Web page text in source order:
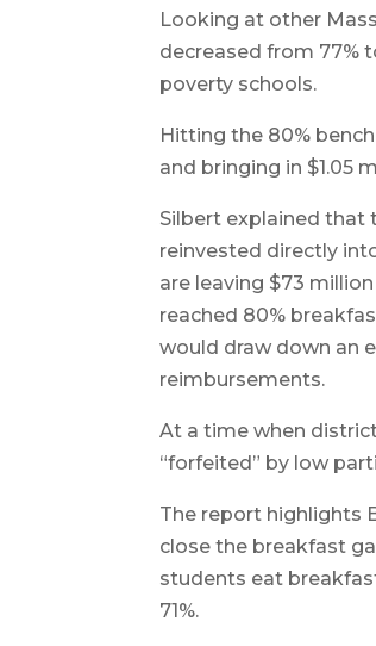
Looking at other
decreased from 77%
poverty schools.
Hitting the 80%
and bringing in $1.05
Silbert explained that
reinvested directly
are leaving $73
reached 80%
would draw down an
reimbursements.
At a time when
“forfeited” by low
The report highlights
close the breakfast
students eat
71%.